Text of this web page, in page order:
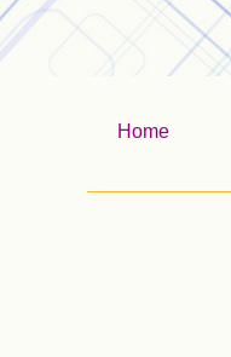
Home